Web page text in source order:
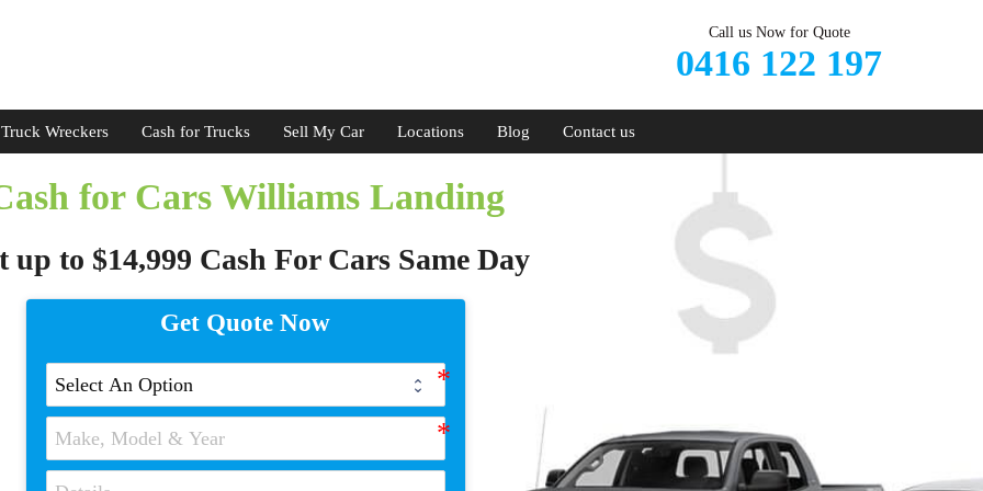
Call us Now for Quote
0416 122 197
Truck Wreckers Cash for Trucks Sell My Car Locations Blog Contact us
for Cars Williams Landing
up to $14,999 Cash For Cars Same Day
Get Quote Now